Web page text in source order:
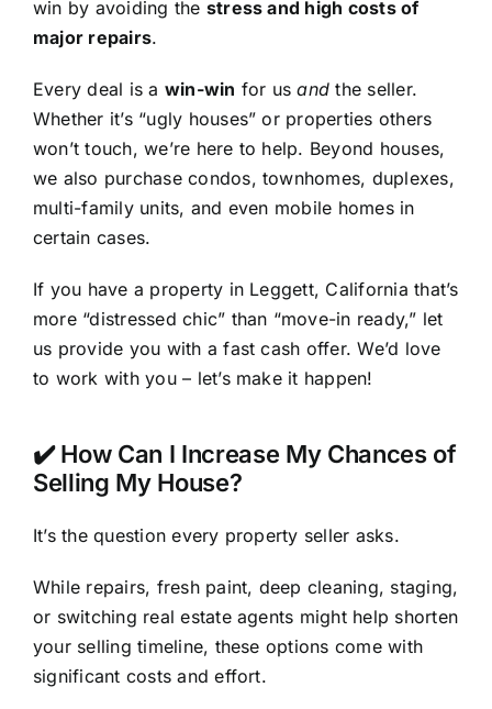
win by avoiding the stress and high costs of
major repairs.
Every deal is a win-win for usand the seller.
Whether it’s “ugly houses” or properties others
won’t touch, we’re here to help. Beyond houses,
we also purchase condos, townhomes, duplexes,
multi-family units, and even mobile homes in
certain cases.
If you have a property in Leggett, California that’s
more “distressed chic” than “move-in ready,” let
us provide you with a fast cash offer. We’d love
to work with you – let’s make it happen!
✔️ How Can I Increase My Chances of
Selling My House?
It’s the question every property seller asks.
While repairs, fresh paint, deep cleaning, staging,
or switching real estate agents might help shorten
your selling timeline, these options come with
significant costs and effort.